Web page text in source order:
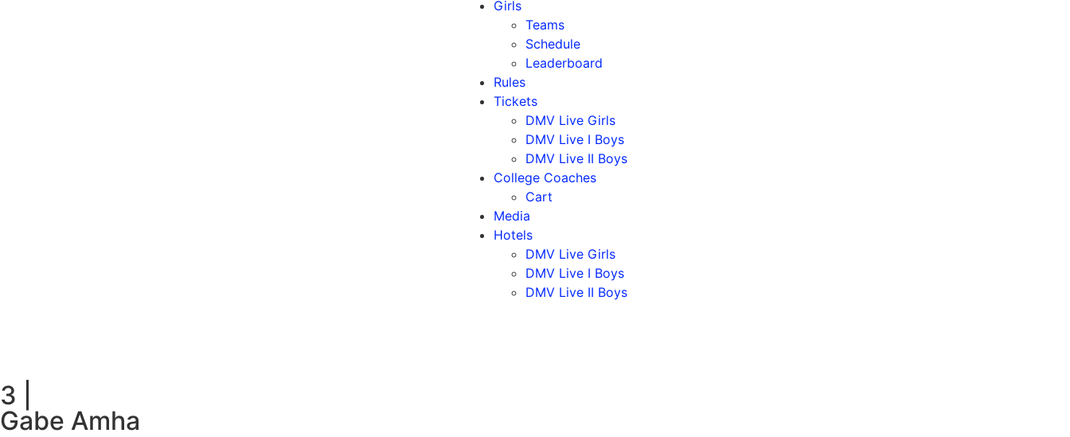
Girls
Teams
Schedule
Leaderboard
Rules
Tickets
DMV Live Girls
DMV Live I Boys
DMV Live II Boys
College Coaches
Cart
Media
Hotels
DMV Live Girls
DMV Live I Boys
DMV Live II Boys
3
Gabe Amha